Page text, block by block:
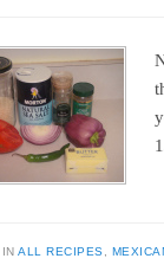
ALL RECIPES